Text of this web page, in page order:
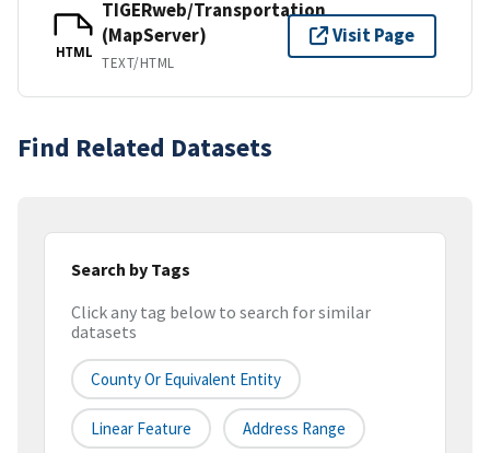
HTML
TIGERweb/Transportation
(MapServer)
TEXT/HTML
Visit Page
Find Related Datasets
Search by Tags
Click any tag below to search for similar
datasets
County Or Equivalent Entity
Linear Feature Address Range